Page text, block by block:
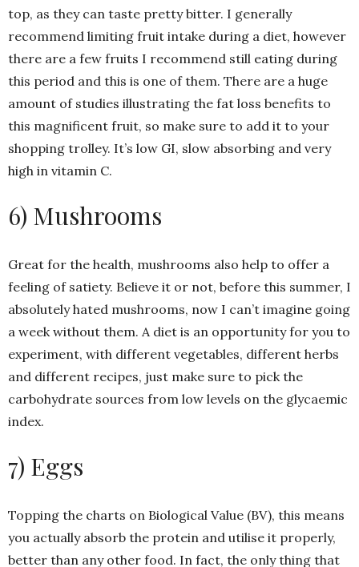
top, as they can taste pretty bitter. I generally
recommend limiting fruit intake during a diet, however
there are a few fruits I recommend still eating during
this period and this is one of them. There are a huge
amount of studies illustrating the fat loss benefits to
this magnificent fruit, so make sure to add it to your
shopping trolley. It’s low GI, slow absorbing and very
high in vitamin C.
6) Mushrooms
Great for the health, mushrooms also help to offer a
feeling of satiety. Believe it or not, before this summer, I
absolutely hated mushrooms, now I can’t imagine going
a week without them. A diet is an opportunity for you to
experiment, with different vegetables, different herbs
and different recipes, just make sure to pick the
carbohydrate sources from low levels on the glycaemic
index.
7) Eggs
Topping the charts on Biological Value (BV), this means
you actually absorb the protein and utilise it properly,
better than any other food. In fact, the only thing that